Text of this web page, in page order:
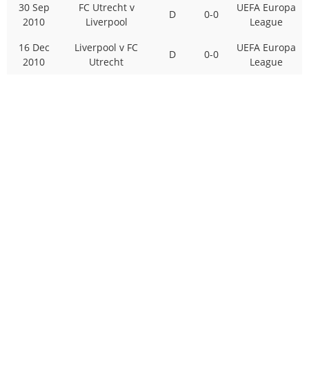
30 Sep
2010
FC Utrecht v
Liverpool
D 0-0
UEFA Europa
League
16 Dec
2010
Liverpool v FC
Utrecht
D 0-0
UEFA Europa
League